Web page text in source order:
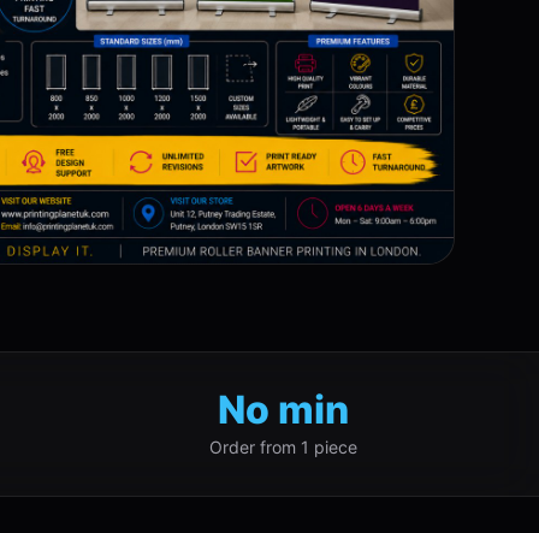
No min
Order from 1 piece